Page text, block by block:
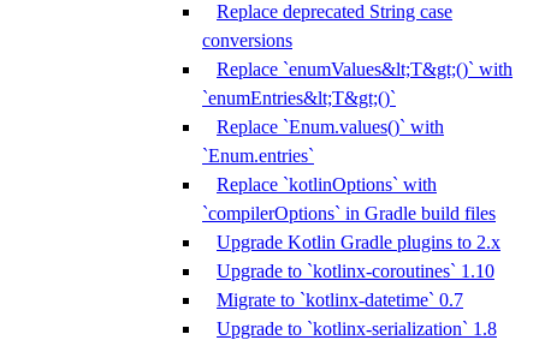
Replace deprecated String case
conversions
Replace `enumValues&lt;T&gt;()` with
`enumEntries&lt;T&gt;()`
Replace `Enum.values()` with
`Enum.entries`
Replace `kotlinOptions` with
`compilerOptions` in Gradle build files
Upgrade Kotlin Gradle plugins to 2.x
Upgrade to `kotlinx-coroutines` 1.10
Migrate to `kotlinx-datetime` 0.7
Upgrade to `kotlinx-serialization` 1.8